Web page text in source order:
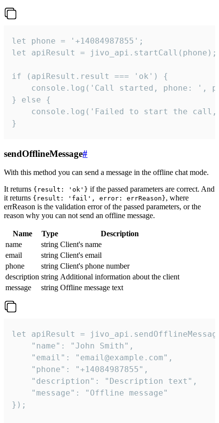
let phone = '+14084987855';
let apiResult = jivo_api.startCall(phone);
if (apiResult.result === 'ok') {
console.log('Call started, phone: ',
} else {
console.log('Failed to start the
}
sendOfflineMessage#
With this method you can send a message in the offline chat mode.
It returns {result: 'ok'} if the passed parameters are correct. And
it returns {result: 'fail', error: errReason}, where
errReason is the validation error of the passed parameters, or the
reason why you can not send an offline message.
Name Type
Description
name
string Client's name
email
string Client's email
phone
string Client's phone number
description string Additional information about the client
message
string Offline message text
let apiResult =
    "name": "John Smith",
    "email": "email@example.com",
    "phone": "+14084987855",
    "description": "Description text",
    "message": "Offline message"
});